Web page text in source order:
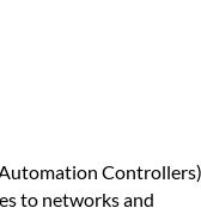
to networks and